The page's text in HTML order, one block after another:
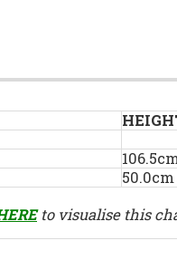
50.0cm
to visualise this